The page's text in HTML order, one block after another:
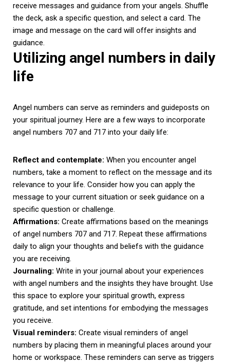
receive messages and guidance from your angels. Shuffle
the deck, ask a specific question, and select a card. The
image and message on the card will offer insights and
guidance.
Utilizing angel numbers in daily
life
Angel numbers can serve as reminders and guideposts on
your spiritual journey. Here are a few ways to incorporate
angel numbers 707 and 717 into your daily life:
Reflect and contemplate: When you encounter angel
numbers, take a moment to reflect on the message and its
relevance to your life. Consider how you can apply the
message to your current situation or seek guidance on a
specific question or challenge.
Affirmations: Create affirmations based on the meanings
of angel numbers 707 and 717. Repeat these affirmations
daily to align your thoughts and beliefs with the guidance
you are receiving.
Journaling: Write in your journal about your experiences
with angel numbers and the insights they have brought. Use
this space to explore your spiritual growth, express
gratitude, and set intentions for embodying the messages
you receive.
Visual reminders: Create visual reminders of angel
numbers by placing them in meaningful places around your
home or workspace. These reminders can serve as triggers